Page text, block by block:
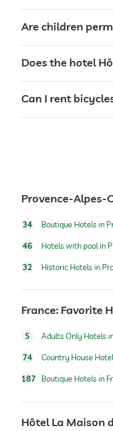
safe
bicycle rental
table tennis
Massage services
Are children
Does the hotel
Can I rent
Provence-Alpes-
34 Boutique Hotels in
46 Hotels with pool in
32 Historic Hotels in
France: Favorite
5 Adults Only Hotels
74 Country House
187 Boutique Hotels in
Hôtel La Maison